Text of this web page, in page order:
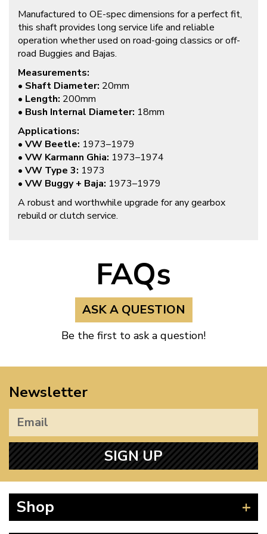
Manufactured to OE-spec dimensions for a perfect fit,
this shaft provides long service life and reliable
operation whether used on road-going classics or off-
road Buggies and Bajas.
Measurements:
• Shaft Diameter: 20mm
• Length: 200mm
• Bush Internal Diameter: 18mm
Applications:
• VW Beetle: 1973–1979
• VW Karmann Ghia: 1973–1974
• VW Type 3: 1973
• VW Buggy + Baja: 1973–1979
A robust and worthwhile upgrade for any gearbox
rebuild or clutch service.
FAQs
ASK A QUESTION
Be the first to ask a question!
Newsletter
SIGN UP
Shop